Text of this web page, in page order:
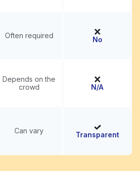
Often required No
Depends on the
crowd
N/A
Can vary Transparent